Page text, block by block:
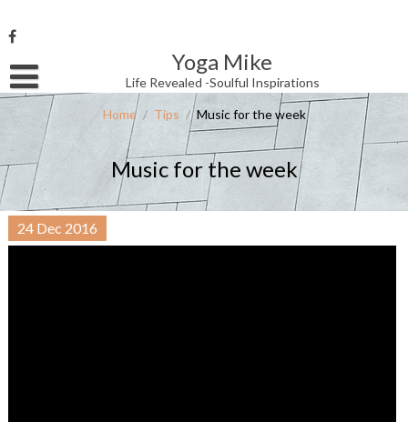
to
content
Yoga Mike
Life Revealed -Soulful Inspirations
Username or Email Address
Password
Remember Me
Home / Tips / Music for the week
Music for the week
24 Dec 2016